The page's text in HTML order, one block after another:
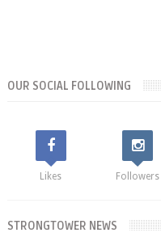
OUR SOCIAL FOLLOWING
Likes Followers
STRONGTOWER NEWS